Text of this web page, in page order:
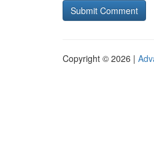
Copyright © 2026 |